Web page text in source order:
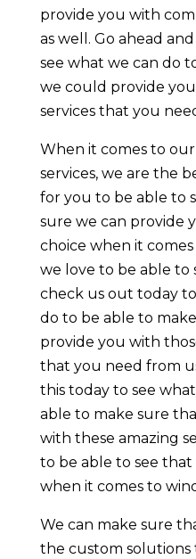
provide you with
as well. Go ahead
see what we can do
we could provide
services that you
When it comes to
services, we are the
for you to be able to
sure we can provide
choice when it
we love to be able to
check us out today
do to be able to
provide you with
that you need from
this today to see
able to make sure
with these amazing
to be able to see
when it comes to
We can make sure
the custom